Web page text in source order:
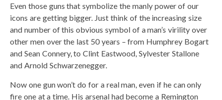
Even those guns that symbolize the manly power of our
icons are getting bigger. Just think of the increasing size
and number of this obvious symbol of a man’s virility over
other men over the last 50 years – from Humphrey Bogart
and Sean Connery, to Clint Eastwood, Sylvester Stallone
and Arnold Schwarzenegger.
Now one gun won’t do for a real man, even if he can only
fire one at a time. His arsenal had become a Remington